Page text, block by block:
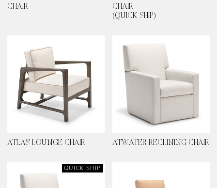
CHAIR
CHAIR
(QUICK SHIP)
ATLAS LOUNGE CHAIR ATWATER RECLINING CHAIR
QUICK SHIP